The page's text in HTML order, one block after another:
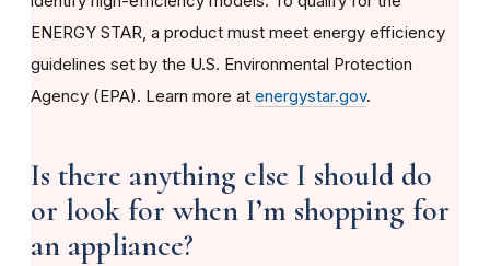
ENERGY STAR, a product must meet energy efficiency
guidelines set by the U.S. Environmental Protection
Agency (EPA). Learn more at energystar.gov.
Is there anything else I should do
or look for when I’m shopping for
an appliance?